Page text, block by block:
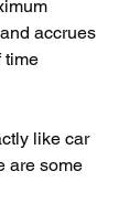
accrues
time
like car
are some